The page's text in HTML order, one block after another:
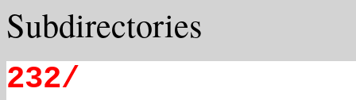
Subdirectories
232/